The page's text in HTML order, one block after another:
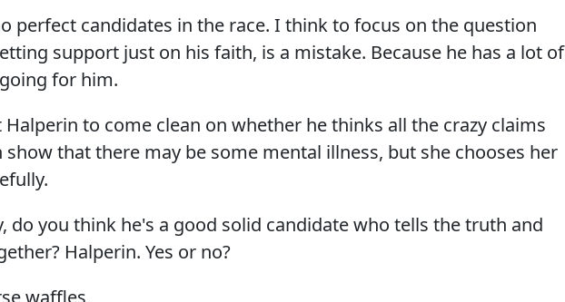
perfect candidates in the race. I think to focus on the question
support just on his faith, is a mistake. Because he has a lot of
for him.
to come clean on whether he thinks all the crazy claims
show that there may be some mental illness, but she chooses her
do you think he's a good solid candidate who tells the truth and
Halperin. Yes or no?
waffles,